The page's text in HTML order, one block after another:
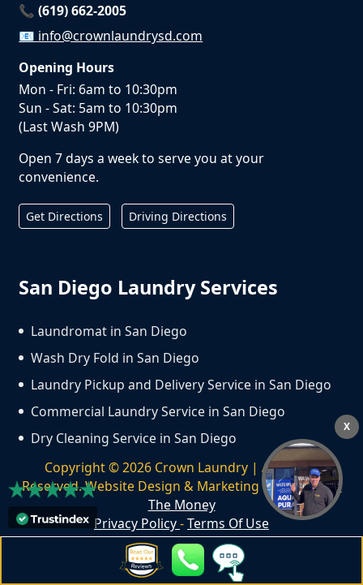
📞 (619) 662-2005
📧 info@crownlaundrysd.com
Opening Hours
Mon - Fri: 6am to 10:30pm
Sun - Sat: 5am to 10:30pm
(Last Wash 9PM)
Open 7 days a week to serve you at your
convenience.
Get Directions Driving Directions
San Diego Laundry Services
Laundromat in San Diego
Wash Dry Fold in San Diego
Laundry Pickup and Delivery Service in San Diego
Commercial Laundry Service in San Diego
Dry Cleaning Service in San Diego
Copyright ©2026 Crown Laundry | All Rights
Reserved. Website Design & Marketing byWe Spend
The Money
Privacy Policy-Terms Of Use
X